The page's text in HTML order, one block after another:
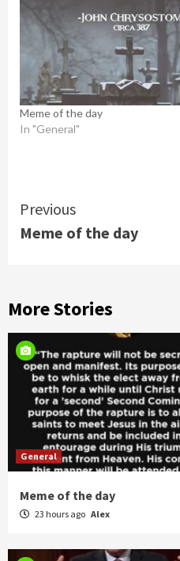
Meme of the day
In "General"
Continue
Reading
Previous
Meme of the day
More Stories
General
Meme of the day
23 hours ago Alex